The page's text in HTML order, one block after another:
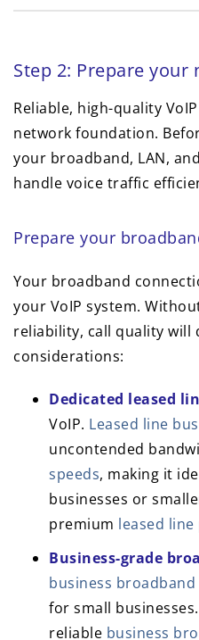
Step 2: Prepare your
Reliable, high-quality
network foundation.
your broadband, LAN,
handle voice traffic
Prepare your
Your broadband
your VoIP system.
reliability, call quality will
considerations:
Dedicated leased
VoIP. Leased line
uncontended
speeds, making it
businesses or
premium leased line
Business-grade
business broadband
for small businesses.
reliable business